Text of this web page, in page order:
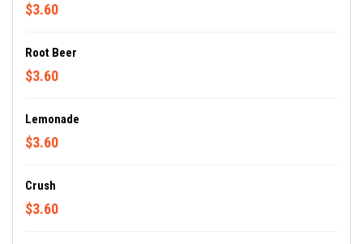
$3.60
Root Beer
$3.60
Lemonade
$3.60
Crush
$3.60